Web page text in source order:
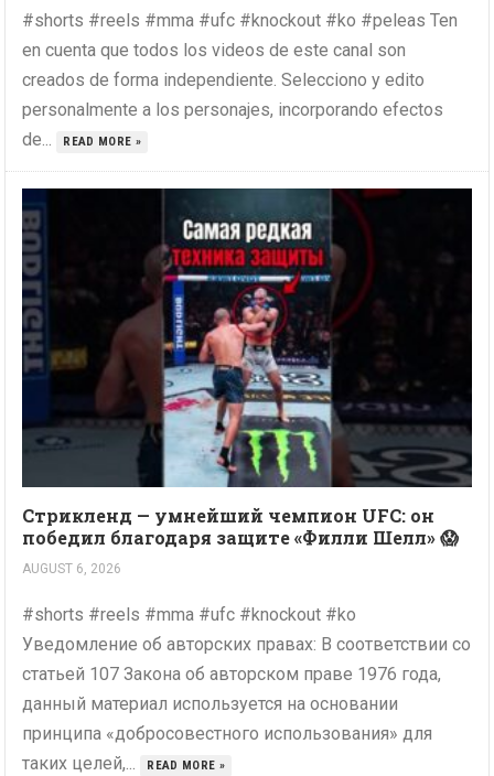
#shorts #reels #mma #ufc #knockout #ko #peleas Ten
en cuenta que todos los videos de este canal son
creados de forma independiente. Selecciono y edito
personalmente a los personajes, incorporando efectos
de...
READ MORE »
Стрикленд — умнейший чемпион UFC: он
победил благодаря защите «Филли Шелл» 😱
AUGUST 6, 2026
#shorts #reels #mma #ufc #knockout #ko
Уведомление об авторских правах: В соответствии со
статьей 107 Закона об авторском праве 1976 года,
данный материал используется на основании
принципа «добросовестного использования» для
таких целей,...
READ MORE »